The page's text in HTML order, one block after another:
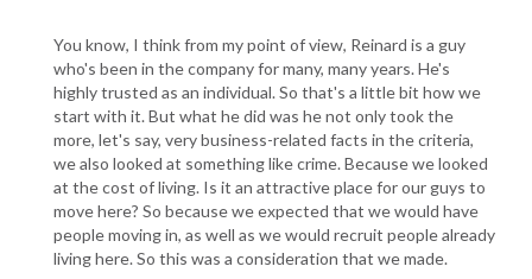
You know, I think from my point of view, Reinard is a guy
who's been in the company for many, many years. He's
highly trusted as an individual. So that's a little bit how we
start with it. But what he did was he not only took the
more, let's say, very business-related facts in the criteria,
we also looked at something like crime. Because we looked
at the cost of living. Is it an attractive place for our guys to
move here? So because we expected that we would have
people moving in, as well as we would recruit people already
living here. So this was a consideration that we made.